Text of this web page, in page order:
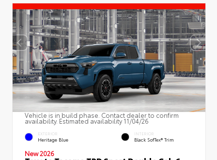
Vehicle is in build phase. Contact dealer to confirm
availability. Estimated availability 11/04/26
EXTERIOR
Heritage Blue
INTERIOR
Black SofTex® Trim
New 2026